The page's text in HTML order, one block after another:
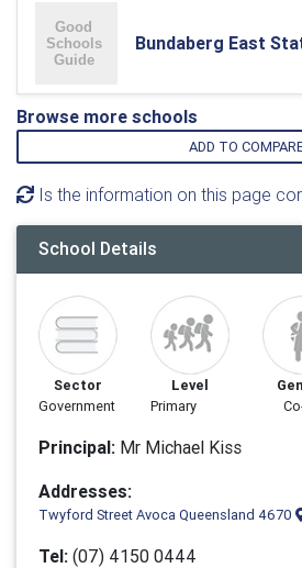
Bundaberg East
Browse more schools
ADD TO
Is the information on this page
School Details
Sector
Government
Level
Primary
Principal: Mr Michael Kiss
Addresses:
Twyford Street Avoca Queensland 4670
Tel: (07) 4150 0444